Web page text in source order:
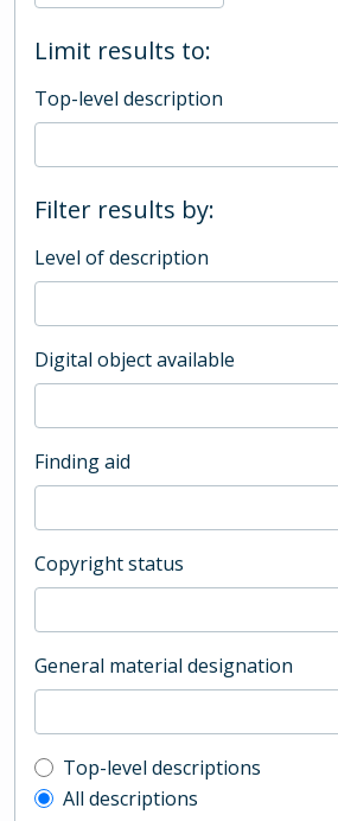
Limit results to:
Top-level description
Filter results by:
Level of description
Digital object available
Finding aid
Copyright status
General material designation
Top-level description filter
Top-level descriptions
All descriptions